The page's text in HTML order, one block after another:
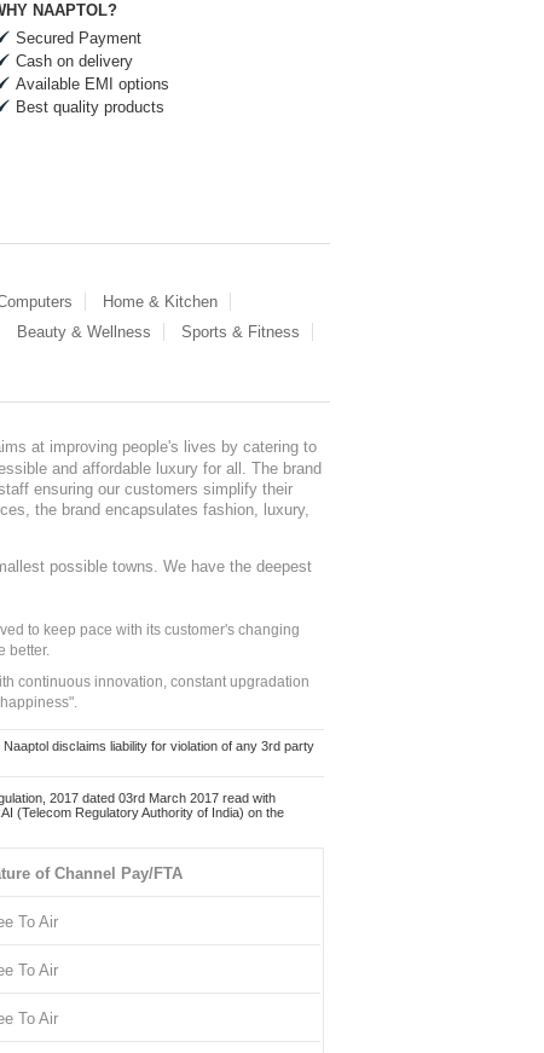
NAAPTOL?
Secured Payment
Cash on delivery
Available EMI options
Best quality products
Home & Kitchen
Beauty & Wellness
Sports & Fitness
at improving people's lives by catering to
and affordable luxury for all. The brand
ensuring our customers simplify their
the brand encapsulates fashion, luxury,
possible towns. We have the deepest
to keep pace with its customer's changing
better.
continuous innovation, constant upgradation
disclaims liability for violation of any 3rd party
2017 dated 03rd March 2017 read with
(Telecom Regulatory Authority of India) on the
of Channel Pay/FTA
To Air
To Air
To Air